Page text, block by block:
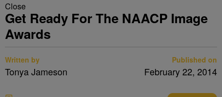
Close
Get Ready For The NAACP Image
Awards
Written by
Tonya Jameson
Published on
February 22, 2014